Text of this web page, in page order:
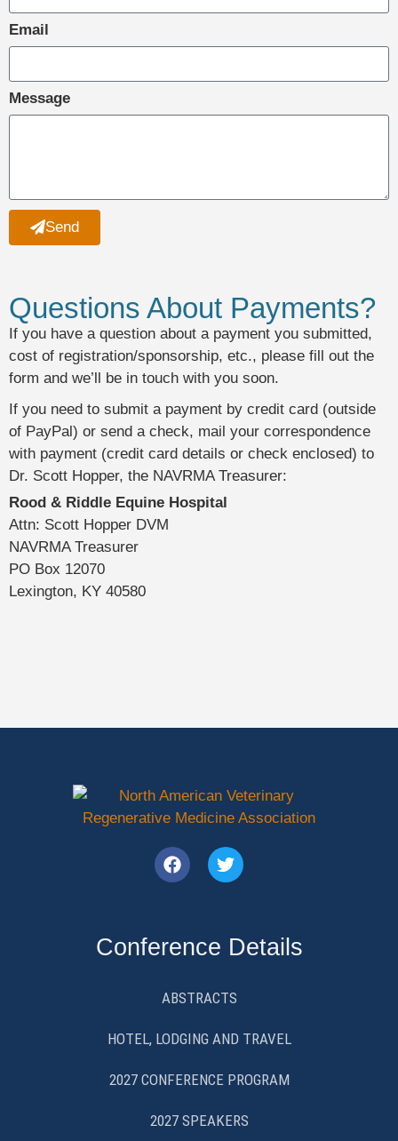
Email
Message
Send
Questions About Payments?
If you have a question about a payment you submitted,
cost of registration/sponsorship, etc., please fill out the
form and we’ll be in touch with you soon.
If you need to submit a payment by credit card (outside
of PayPal) or send a check, mail your correspondence
with payment (credit card details or check enclosed) to
Dr. Scott Hopper, the NAVRMA Treasurer:
Rood & Riddle Equine Hospital
Attn: Scott Hopper DVM
NAVRMA Treasurer
PO Box 12070
Lexington, KY 40580
Conference Details
ABSTRACTS
HOTEL, LODGING AND TRAVEL
2027 CONFERENCE PROGRAM
2027 SPEAKERS